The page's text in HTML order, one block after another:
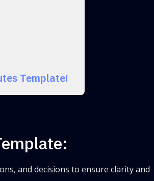
Template!
and decisions to ensure clarity and